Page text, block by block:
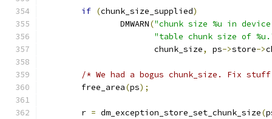
if (chunk_size_supplied)
		DMWARN
("chunk size %u in
"table chunk size of
		       chunk_size
, ps->store->
/* We had a bogus chunk_size. Fix
	free_area
(ps);
	r
= dm_exception_store_set_chunk_size(